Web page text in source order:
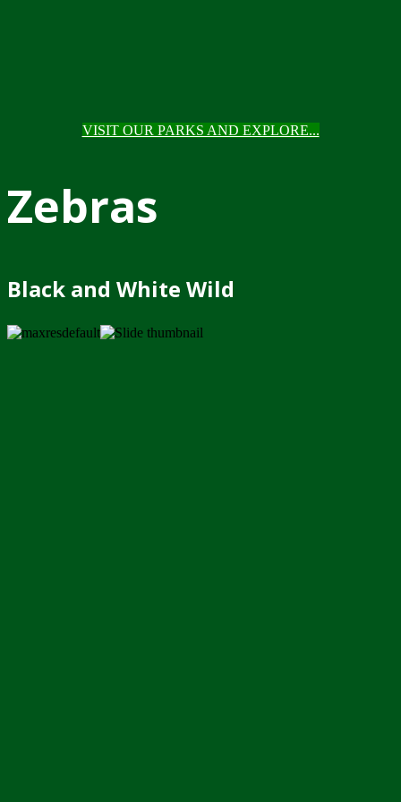
VISIT OUR PARKS AND EXPLORE...
Zebras
Black and White Wild